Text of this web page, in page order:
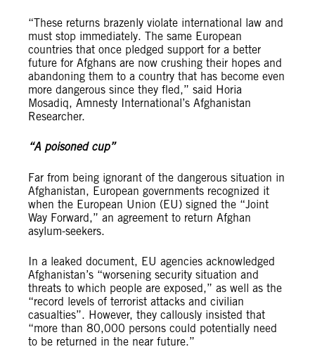
“These returns brazenly violate international law and
must stop immediately. The same European
countries that once pledged support for a better
future for Afghans are now crushing their hopes and
abandoning them to a country that has become even
more dangerous since they fled,” said Horia
Mosadiq, Amnesty International’s Afghanistan
Researcher.
“A poisoned cup”
Far from being ignorant of the dangerous situation in
Afghanistan, European governments recognized it
when the European Union (EU) signed the “Joint
Way Forward,” an agreement to return Afghan
asylum-seekers.
In a leaked document, EU agencies acknowledged
Afghanistan’s “worsening security situation and
threats to which people are exposed,” as well as the
“record levels of terrorist attacks and civilian
casualties”. However, they callously insisted that
“more than 80,000 persons could potentially need
to be returned in the near future.”